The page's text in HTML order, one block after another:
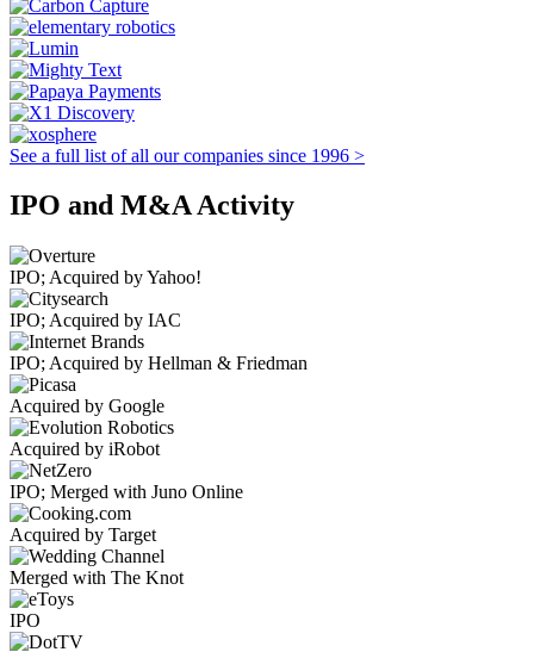
See a full list of all our companies since 1996 >
IPO and M&A Activity
IPO; Acquired by Yahoo!
IPO; Acquired by IAC
IPO; Acquired by Hellman & Friedman
Acquired by Google
Acquired by iRobot
IPO; Merged with Juno Online
Acquired by Target
Merged with The Knot
IPO